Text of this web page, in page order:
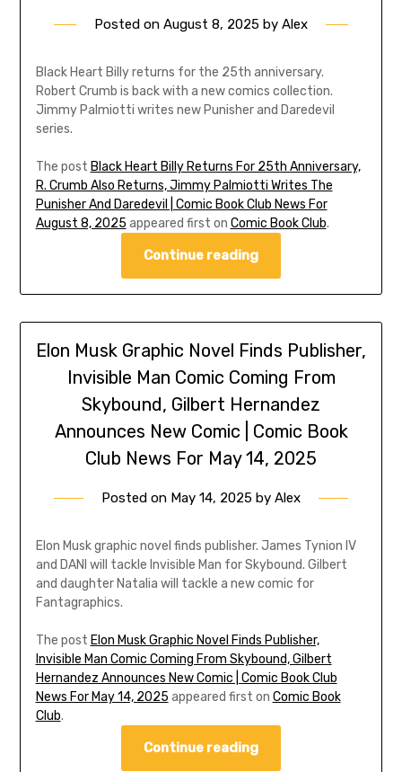
Posted on August 8, 2025 by Alex
Black Heart Billy returns for the 25th anniversary.
Robert Crumb is back with a new comics collection.
Jimmy Palmiotti writes new Punisher and Daredevil
series.
The post Black Heart Billy Returns For 25th Anniversary,
R. Crumb Also Returns, Jimmy Palmiotti Writes The
Punisher And Daredevil | Comic Book Club News For
August 8, 2025 appeared first on Comic Book Club.
Continue reading
Elon Musk Graphic Novel Finds Publisher,
Invisible Man Comic Coming From
Skybound, Gilbert Hernandez
Announces New Comic | Comic Book
Club News For May 14, 2025
Posted on May 14, 2025 by Alex
Elon Musk graphic novel finds publisher. James Tynion IV
and DANI will tackle Invisible Man for Skybound. Gilbert
and daughter Natalia will tackle a new comic for
Fantagraphics.
The post Elon Musk Graphic Novel Finds Publisher,
Invisible Man Comic Coming From Skybound, Gilbert
Hernandez Announces New Comic | Comic Book Club
News For May 14, 2025 appeared first on Comic Book
Club.
Continue reading